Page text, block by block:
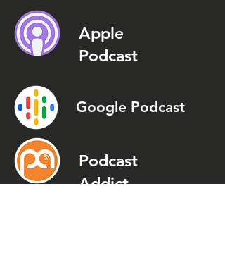
Apple
Podcast
Google Podcast
Podcast
Addict